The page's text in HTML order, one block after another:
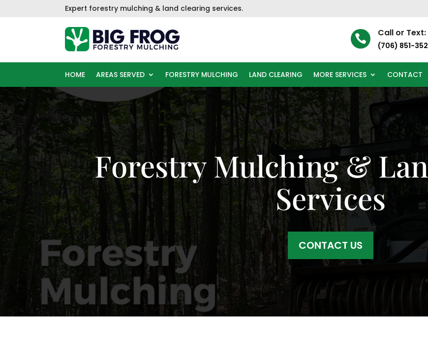
Expert forestry mulching & land clearing services.
 Call or Text:
(706) 851-
HOME AREAS SERVED FORESTRY MULCHING LAND CLEARING MORE SERVICES CONTACT
Forestry Mulching &
Services
CONTACT US